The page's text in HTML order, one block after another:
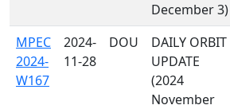
December 3)
MPEC
2024-
W167
2024-
11-28
DOU
DAILY ORBIT
UPDATE
(2024
November